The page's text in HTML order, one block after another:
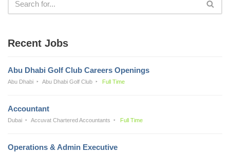
Recent Jobs
Abu Dhabi Golf Club Careers Openings
Abu Dhabi Abu Dhabi Golf Club Full Time
Accountant
Dubai Accuvat Chartered Accountants Full Time
Operations & Admin Executive